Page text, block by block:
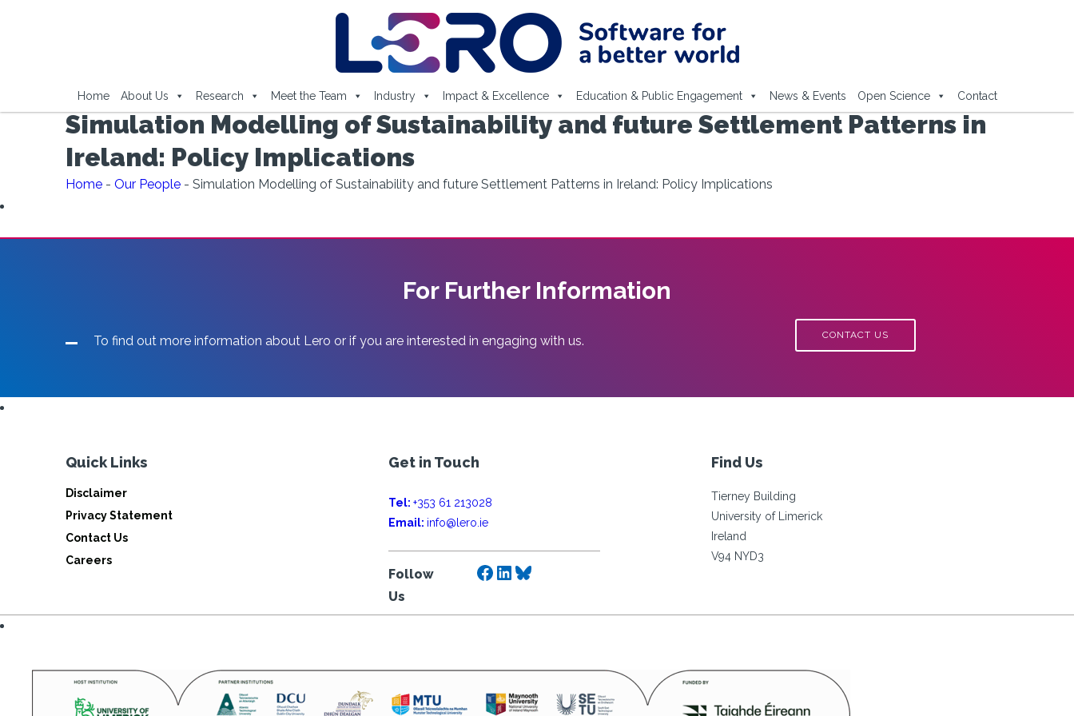
Home About Us Research Meet the Team Industry Impact & Excellence Education & Public Engagement News & Events Open Science Contact
Simulation Modelling of Sustainability and future Settlement Patterns in
Ireland: Policy Implications
Home - Our People - Simulation Modelling of Sustainability and future Settlement Patterns in Ireland: Policy Implications
For Further Information
To find out more information about Lero or if you are interested in engaging with us. CONTACT US
Quick Links
Disclaimer
Privacy Statement
Contact Us
Careers
Get in Touch
Tel: +353 61 213028
Email: info@lero.ie
Follow
Us
Facebook
LinkedIn
Bluesky
Find Us
Tierney Building
University of Limerick
Ireland
V94 NYD3